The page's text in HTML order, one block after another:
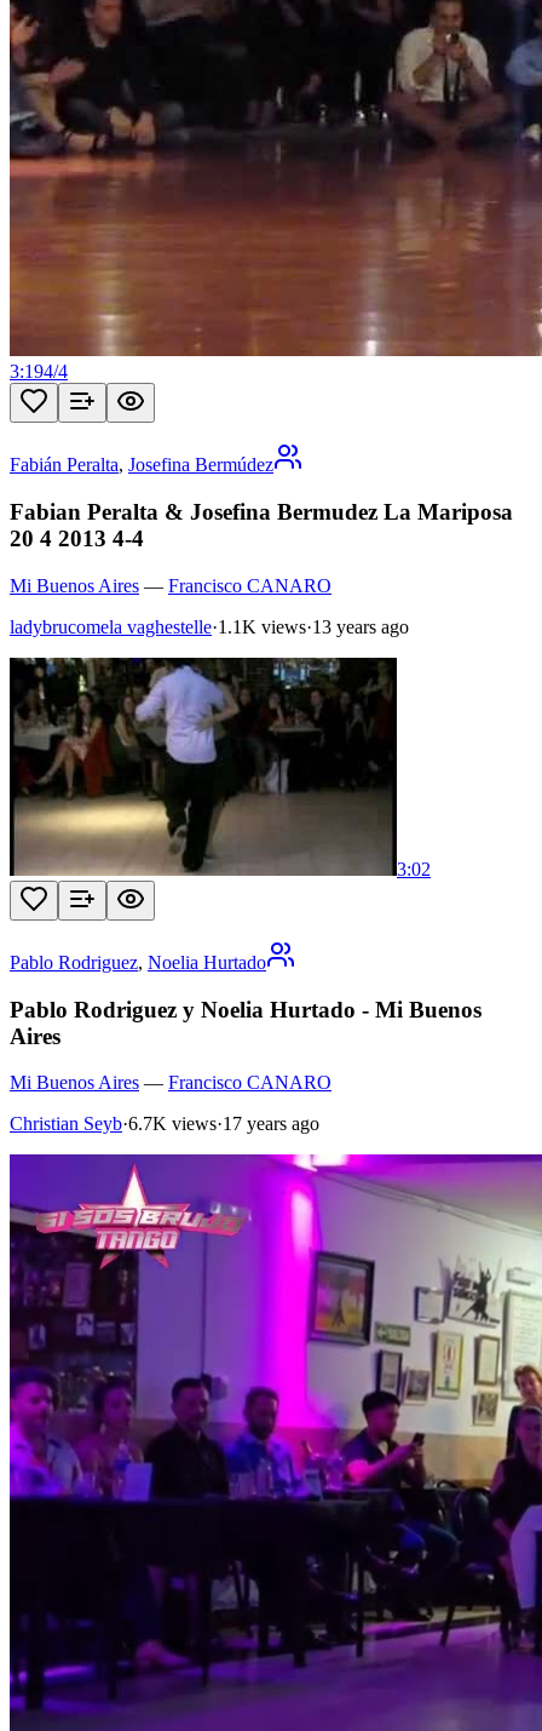
3:194/4
Fabián Peralta, Josefina Bermúdez
Fabian Peralta & Josefina Bermudez La Mariposa
20 4 2013 4-4
Mi Buenos Aires — Francisco CANARO
ladybrucomela vaghestelle·1.1K views·13 years ago
3:02
Pablo Rodriguez, Noelia Hurtado
Pablo Rodriguez y Noelia Hurtado - Mi Buenos
Aires
Mi Buenos Aires — Francisco CANARO
Christian Seyb·6.7K views·17 years ago